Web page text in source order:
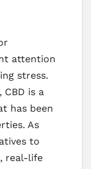
attention
stress.
is a
has been
As
to
real-life